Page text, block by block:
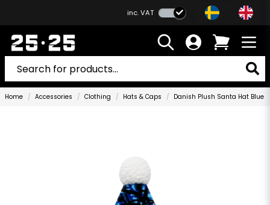
inc. VAT
Home Accessories Clothing Hats & Caps Danish Plush Santa Hat Blue